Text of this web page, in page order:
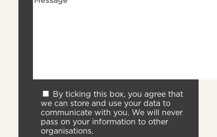
By ticking this box, you agree that
we can store and use your data to
communicate with you. We will never
pass on your information to other
organisations.